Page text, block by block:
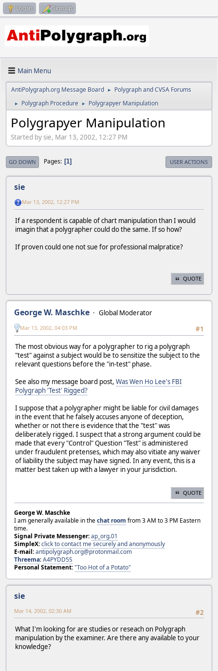
Log in Sign up
Main Menu
AntiPolygraph.org Message Board ► Polygraph and CVSA Forums
► Polygraph Procedure ► Polygrapyer Manipulation
Polygrapyer Manipulation
Started by sie, Mar 13, 2002, 12:27 PM
GO DOWN Pages 1 USER ACTIONS
sie
Mar 13, 2002, 12:27 PM
If a respondent is capable of chart manipulation than I would
imagin that a polygrapher could do the same. If so how?
If proven could one not sue for professional malpratice?
QUOTE
George W. Maschke
Global Moderator
#1
Mar 13, 2002, 04:03 PM
The most obvious way for a polygrapher to rig a polygraph
"test" against a subject would be to sensitize the subject to the
relevant questions before the "in-test" phase.
See also my message board post, Was Wen Ho Lee's FBI
Polygraph 'Test' Rigged?
I suppose that a polygrapher might be liable for civil damages
in the event that he falsely accuses anyone of deception,
whether or not there is evidence that the "test" was
deliberately rigged. I suspect that a strong argument could be
made that every "Control" Question "Test" is administered
under fraudulent pretenses, which may also vitiate any waiver
of liability the subject may have signed. In any event, this is a
matter best taken up with a lawyer in your jurisdiction.
QUOTE
George W. Maschke
I am generally available in thechat room from 3 AM to 3 PM Eastern
time.
Signal Private Messenger:ap_org.01
SimpleX:click to contact me securely and anonymously
E-mail:antipolygraph.org@protonmail.com
Threema:A4PYDD5S
Personal Statement:"Too Hot of a Potato"
sie
#2
Mar 14, 2002, 02:30 AM
What I'm looking for are studies or reseach on Polygraph
manipulation by the examiner. Are there any available to your
knowledge?